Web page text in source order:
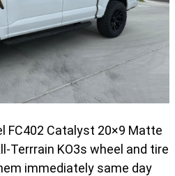
FC402 Catalyst 20×9 Matte
Terrrain KO3s wheel and tire
immediately same day